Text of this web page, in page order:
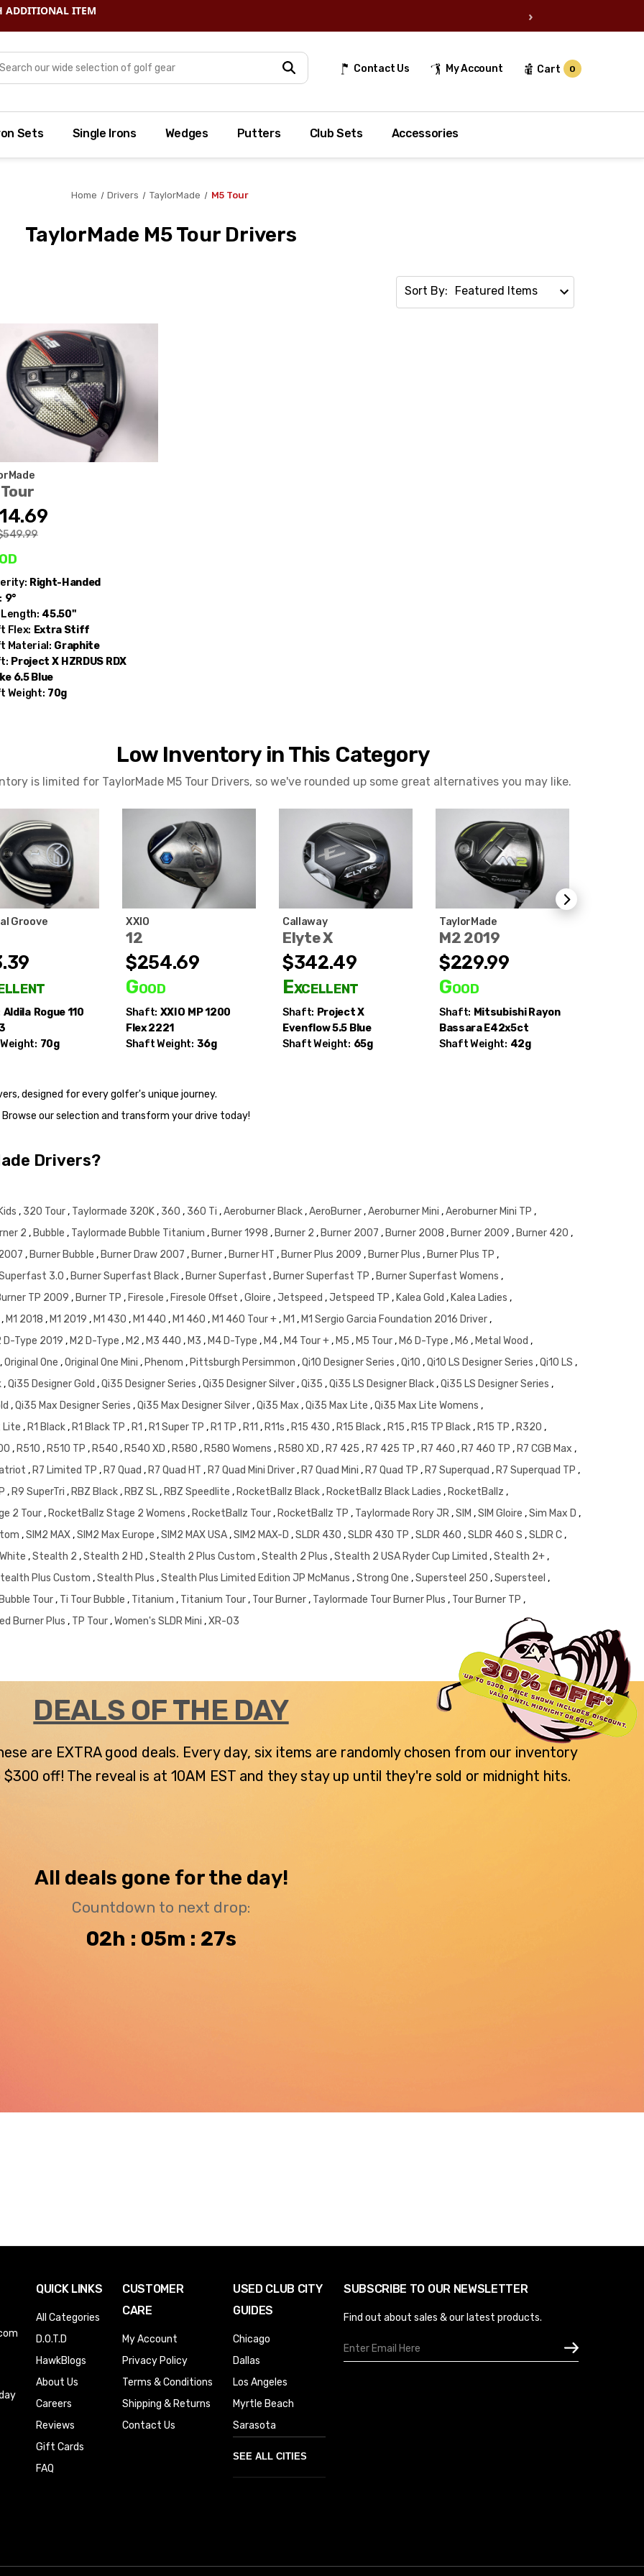
›
Contact Us My Account Cart 0
Sets Single Irons Wedges Putters Club Sets Accessories
Home Drivers TaylorMade M5 Tour
TaylorMade M5 Tour Drivers
Sort By:
Right-Handed
9°
Length: 45.50"
Flex: Extra Stiff
Material: Graphite
Project X HZRDUS RDX
6.5 Blue
Weight: 70g
Low Inventory in This Category
is limited for TaylorMade M5 Tour Drivers, so we've rounded up some great alternatives you may like.
Groove
Aldila Rogue 110
70g
XXIO
12
$254.69
Good
Shaft: XXIO MP 1200
Flex 2221
Shaft Weight: 36g
Callaway
Elyte X
$342.49
Excellent
Shaft: Project X
Evenflow 5.5 Blue
Shaft Weight: 65g
TaylorMade
M2 2019
$229.99
Good
Shaft: Mitsubishi Rayon
Bassara E42x5ct
Shaft Weight: 42g
designed for every golfer's unique journey.
our selection and transform your drive today!
Drivers?
, 320 Tour, Taylormade 320K, 360 , 360 Ti ,Aeroburner Black,AeroBurner,Aeroburner Mini ,Aeroburner Mini TP ,
2 ,Bubble , Taylormade Bubble Titanium ,Burner 1998 ,Burner 2 ,Burner 2007 ,Burner 2008 ,Burner 2009 ,Burner 420 ,
,Burner Bubble ,Burner Draw 2007 ,Burner,Burner HT ,Burner Plus 2009 ,Burner Plus ,Burner Plus TP ,
3.0 ,Burner Superfast Black,Burner Superfast ,Burner Superfast TP ,Burner Superfast Womens ,
TP 2009 ,Burner TP ,Firesole ,Firesole Offset ,Gloire ,Jetspeed ,Jetspeed TP ,Kalea Gold ,Kalea Ladies ,
,M1 2018 ,M1 2019 ,M1 430 ,M1 440 ,M1 460 ,M1 460 Tour +,M1 ,M1 Sergio Garcia Foundation 2016 Driver,
D-Type 2019 ,M2 D-Type ,M2 ,M3 440 ,M3 ,M4 D-Type ,M4,M4 Tour +,M5 ,M5 Tour,M6 D-Type ,M6 ,Metal Wood ,
,Original One ,Original One Mini ,Phenom ,Pittsburgh Persimmon ,Qi10 Designer Series ,Qi10 ,Qi10 LS Designer Series ,Qi10 LS ,
,Qi35 Designer Gold ,Qi35 Designer Series ,Qi35 Designer Silver,Qi35 ,Qi35 LS Designer Black,Qi35 LS Designer Series ,
,Qi35 Max Designer Series ,Qi35 Max Designer Silver,Qi35 Max ,Qi35 Max Lite ,Qi35 Max Lite Womens ,
Lite ,R1 Black,R1 Black TP ,R1 ,R1 Super TP ,R1 TP ,R11 ,R11s ,R15 430 ,R15 Black,R15 ,R15 TP Black,R15 TP ,R320 ,
,R510 ,R510 TP ,R540 ,R540 XD ,R580 ,R580 Womens ,R580 XD ,R7 425 ,R7 425 TP ,R7 460 ,R7 460 TP ,R7 CGB Max ,
,R7 Limited TP ,R7 Quad ,R7 Quad HT ,R7 Quad Mini Driver,R7 Quad Mini ,R7 Quad TP ,R7 Superquad ,R7 Superquad TP ,
,R9 SuperTri ,RBZ Black,RBZ SL,RBZ Speedlite ,RocketBallz Black,RocketBallz Black Ladies ,RocketBallz ,
2 Tour,RocketBallz Stage 2 Womens ,RocketBallz Tour,RocketBallz TP , Taylormade Rory JR,SIM ,SIM Gloire ,Sim Max D ,
,SIM2 MAX,SIM2 Max Europe ,SIM2 MAX USA,SIM2 MAX-D ,SLDR 430 ,SLDR 430 TP ,SLDR 460 ,SLDR 460 S ,SLDR C,
,Stealth 2 ,Stealth 2 HD ,Stealth 2 Plus Custom ,Stealth 2 Plus ,Stealth 2 USA Ryder Cup Limited ,Stealth 2+,
Plus Custom ,Stealth Plus ,Stealth Plus Limited Edition JP McManus ,Strong One ,Supersteel 250 ,Supersteel ,
Tour, Ti Tour Bubble , Titanium , Titanium Tour, Tour Burner, Taylormade Tour Burner Plus , Tour Burner TP ,
Burner Plus , TP Tour,Women's SLDR Mini ,XR-03
DEALS OF THE DAY
are EXTRA good deals. Every day, six items are randomly chosen from our inventory
off! The reveal is at 10AM EST and they stay up until they're sold or midnight hits.
All deals gone for the day!
Countdown to next drop:
02h : 05m : 26s
QUICK LINKS
All Categories
D.O.T.D
HawkBlogs
About Us
Careers
Reviews
Gift Cards
FAQ
CUSTOMER
CARE
My Account
Privacy Policy
Terms & Conditions
Shipping & Returns
Contact Us
USED CLUB CITY
GUIDES
Chicago
Dallas
Los Angeles
Myrtle Beach
Sarasota
SEE ALL CITIES
SUBSCRIBE TO OUR NEWSLETTER
Find out about sales & our latest products.
Email
Address